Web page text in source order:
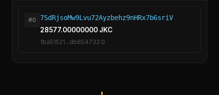
#0
7SdRjsoMw9Lvu72Ayzbehz9nHRx7b6sriV
28577.00000000 JKC
1ba51521...db654732:0